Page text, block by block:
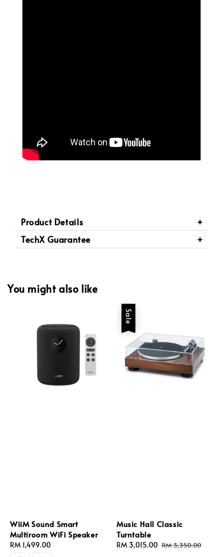
Product Details
TechX Guarantee
You might also like
WiiM Sound Smart
Multiroom WiFi Speaker
Regular
RM 1,499.00
Sale
Music Hall Classic
Turntable
Sale
RM 3,015.00 Regular
RM 3,350.00